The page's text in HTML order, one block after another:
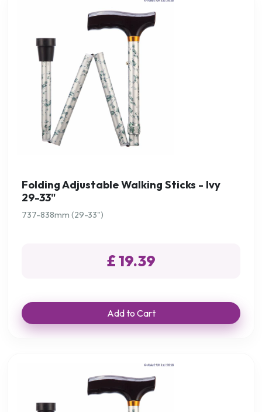
Folding Adjustable Walking Sticks - Ivy
29-33"
737-838mm (29-33")
£ 19.39
Add to Cart